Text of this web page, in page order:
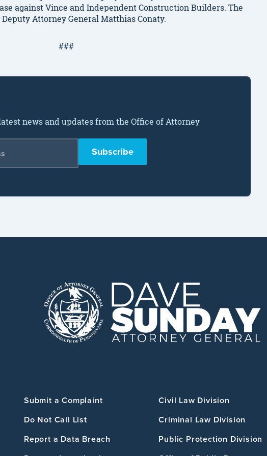
against Vince and Independent Construction Builders. The
Attorney General Matthias Conaty.
###
news and updates from the Office of Attorney
Submit a Complaint
Do Not Call List
Report a Data Breach
Civil Law Division
Criminal Law Division
Public Protection Division